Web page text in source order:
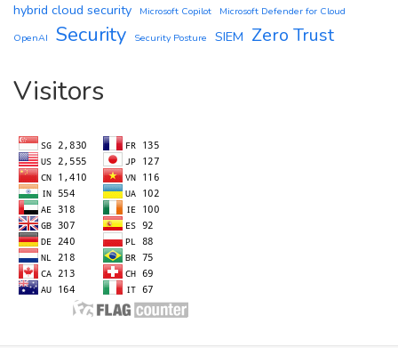
hybrid cloud security Microsoft Copilot
Microsoft Defender for Cloud
OpenAI
Security Security Posture SIEM Zero Trust
Visitors